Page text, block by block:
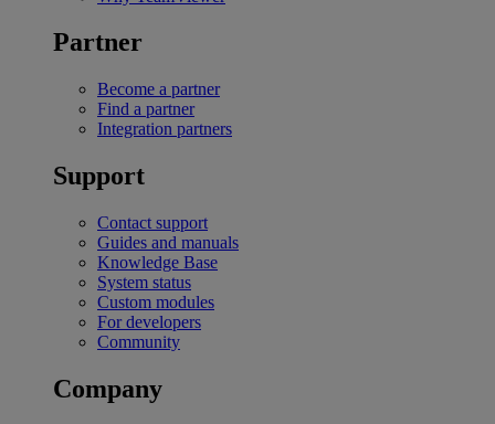
Partner
Become a partner
Find a partner
Integration partners
Support
Contact support
Guides and manuals
Knowledge Base
System status
Custom modules
For developers
Community
Company